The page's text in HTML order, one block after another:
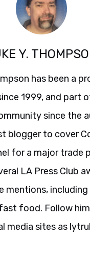
Y.
has been a
1999, and part
since the
blogger to cover
for a major trade
LA Press Club
mentions,
food. Follow
media sites as